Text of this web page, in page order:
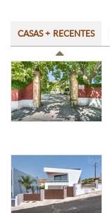
CASAS + RECENTES